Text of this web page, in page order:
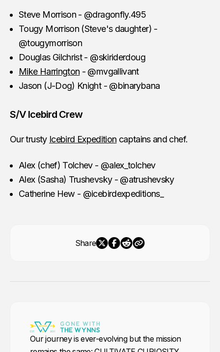
Steve Morrison - @dragonfly.495
Tougy Morrison (Steve's daughter) -
@tougymorrison
Douglas Gilchrist - @skiriderdoug
Mike Harrington - @mvgallivant
Jason (J-Dog) Knight - @binarybana
S/V Icebird Crew
Our trusty Icebird Expedition captains and chef.
Alex (chef) Tolchev - @alex_tolchev
Alex (Sasha) Trushevsky - @atrushevsky
Catherine Hew - @icebirdexpeditions_
Share
Our journey is ever-evolving but the mission